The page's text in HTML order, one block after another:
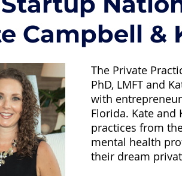
Campbell &
The Private
PhD, LMFT and
with
Florida. Kate
practices from
mental health
their dream